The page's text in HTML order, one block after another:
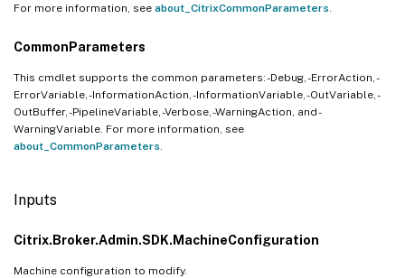
For more information, see about_CitrixCommonParameters
CommonParameters
This cmdlet supports the common parameters: -Debug, -ErrorAction, -
ErrorVariable, -InformationAction, -InformationVariable, -OutVariable, -
OutBuffer, -PipelineVariable, -Verbose, -WarningAction, and -
WarningVariable. For more information, see
about_CommonParameters
Inputs
Citrix.Broker.Admin.SDK.MachineConfiguration
Machine configuration to modify.